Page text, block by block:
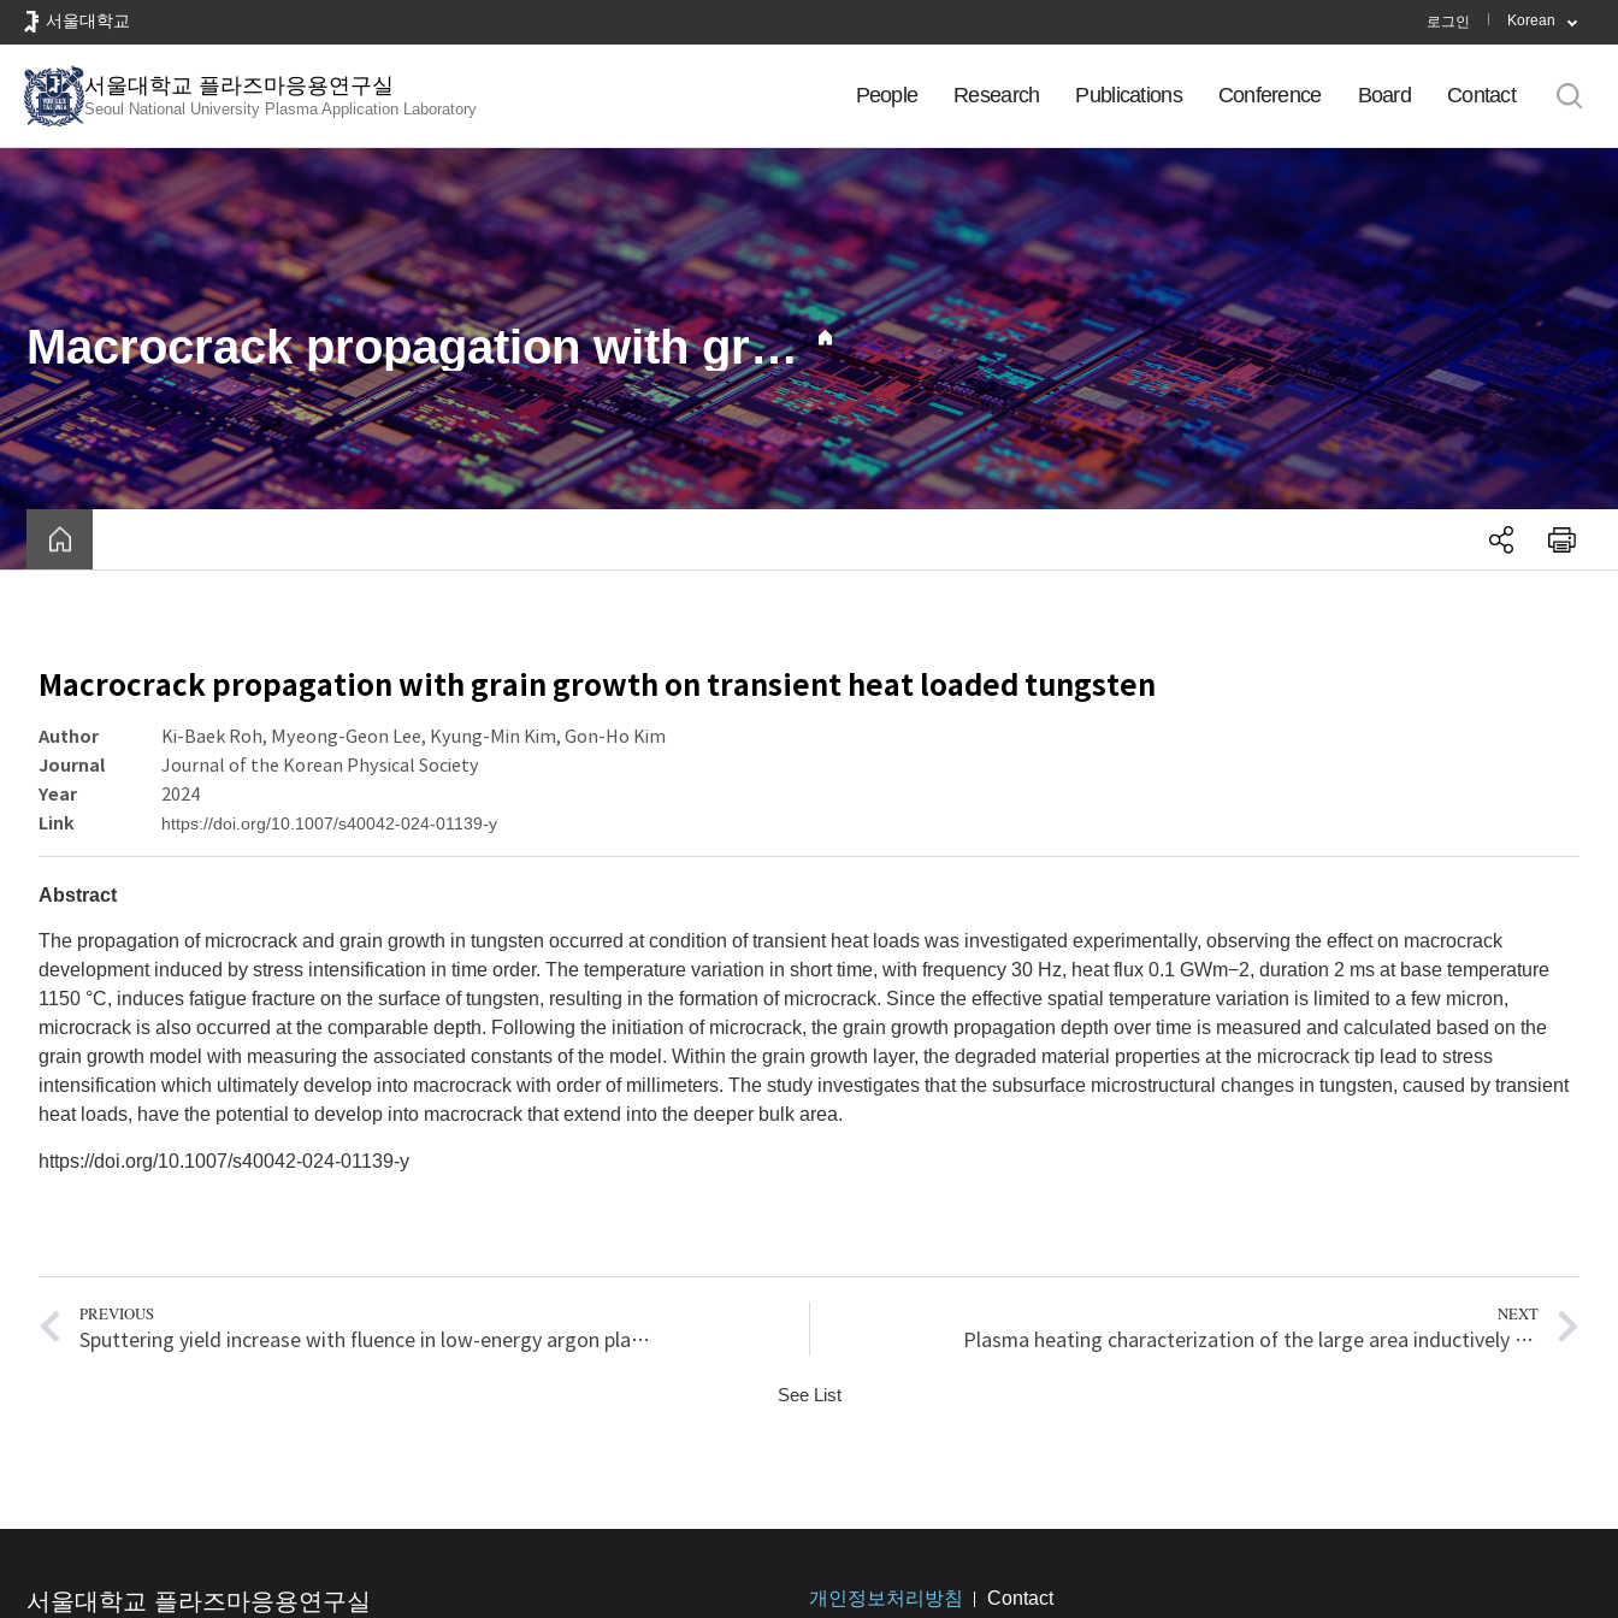
로
뉴
서울대학교 로그인 Korean
서울대학교 플라즈마응용연구실
Seoul National University Plasma Application Laboratory
People Research Publications Conference Board Contact
Macrocrack propagation with grain growth on transient heat loaded tungsten
Macrocrack propagation with grain growth on transient heat loaded tungsten
Author Ki-Baek Roh, Myeong-Geon Lee, Kyung-Min Kim, Gon-Ho Kim
Journal Journal of the Korean Physical Society
Year 2024
Link https://doi.org/10.1007/s40042-024-01139-y
Abstract
The propagation of microcrack and grain growth in tungsten occurred at condition of transient heat loads was investigated experimentally, observing the effect on macrocrack
development induced by stress intensification in time order. The temperature variation in short time, with frequency 30 Hz, heat flux 0.1 GWm−2, duration 2 ms at base temperature
1150 °C, induces fatigue fracture on the surface of tungsten, resulting in the formation of microcrack. Since the effective spatial temperature variation is limited to a few micron,
microcrack is also occurred at the comparable depth. Following the initiation of microcrack, the grain growth propagation depth over time is measured and calculated based on the
grain growth model with measuring the associated constants of the model. Within the grain growth layer, the degraded material properties at the microcrack tip lead to stress
intensification which ultimately develop into macrocrack with order of millimeters. The study investigates that the subsurface microstructural changes in tungsten, caused by transient
heat loads, have the potential to develop into macrocrack that extend into the deeper bulk area.
https://doi.org/10.1007/s40042-024-01139-y
PREVIOUS
Sputtering yield increase with fluence in low-energy argon plasma-tungsten interaction
NEXT
Plasma heating characterization of the large area inductively coupled plasma etchers with the plasma information for managing the mass production
See List
서울대학교 플라즈마응용연구실 개인정보처리방침 Contact